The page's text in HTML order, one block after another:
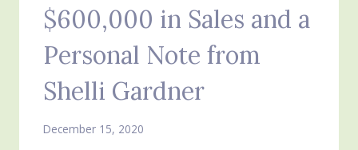
$600,000 in Sales and a
Personal Note from
Shelli Gardner
December 15, 2020